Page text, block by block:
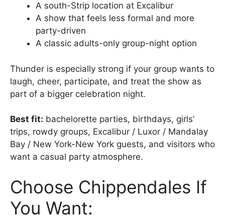
A south-Strip location at Excalibur
A show that feels less formal and more
party-driven
A classic adults-only group-night option
Thunder is especially strong if your group wants to
laugh, cheer, participate, and treat the show as
part of a bigger celebration night.
Best fit: bachelorette parties, birthdays, girls’
trips, rowdy groups, Excalibur / Luxor / Mandalay
Bay / New York-New York guests, and visitors who
want a casual party atmosphere.
Choose Chippendales If
You Want: